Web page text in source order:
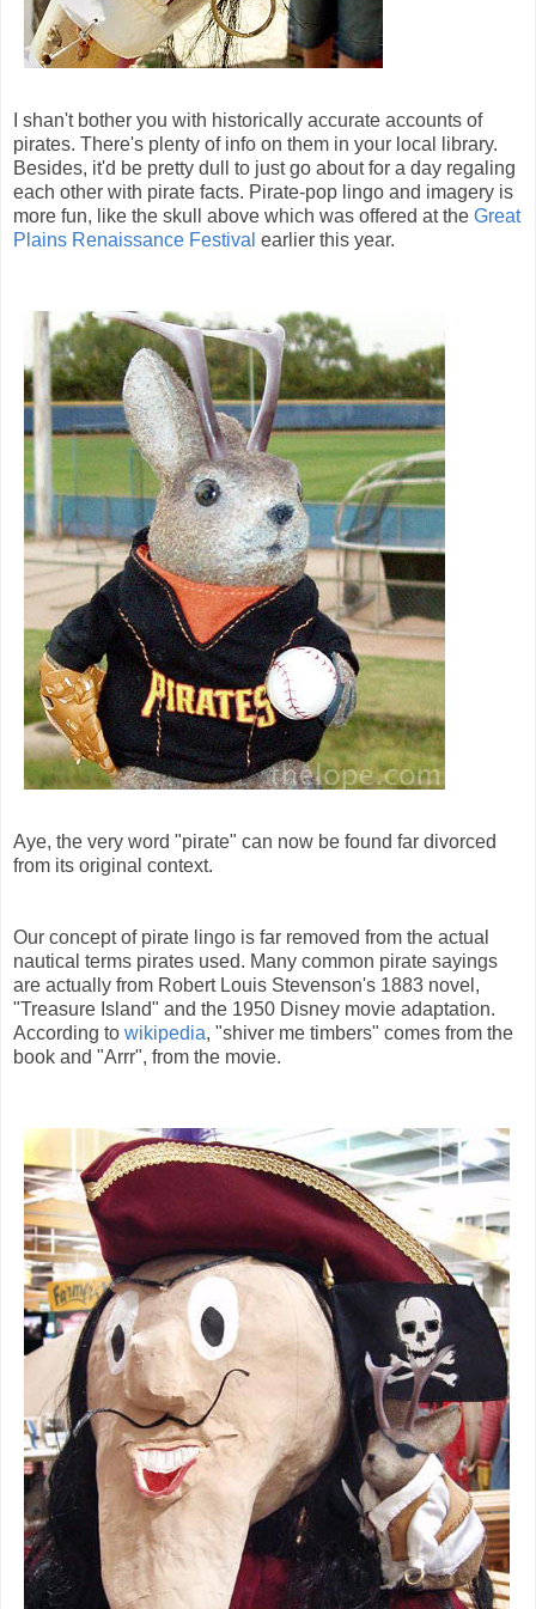
I shan't bother you with historically accurate accounts of
pirates. There's plenty of info on them in your local library.
Besides, it'd be pretty dull to just go about for a day regaling
each other with pirate facts. Pirate-pop lingo and imagery is
more fun, like the skull above which was offered at the Great
Plains Renaissance Festival earlier this year.
Aye, the very word "pirate" can now be found far divorced
from its original context.
Our concept of pirate lingo is far removed from the actual
nautical terms pirates used. Many common pirate sayings
are actually from Robert Louis Stevenson's 1883 novel,
"Treasure Island" and the 1950 Disney movie adaptation.
According to wikipedia, "shiver me timbers" comes from the
book and "Arrr", from the movie.